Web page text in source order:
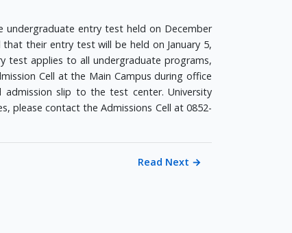
undergraduate entry test held on December
their entry test will be held on January 5,
test applies to all undergraduate programs,
Cell at the Main Campus during office
admission slip to the test center. University
please contact the Admissions Cell at 0852-
Read Next →